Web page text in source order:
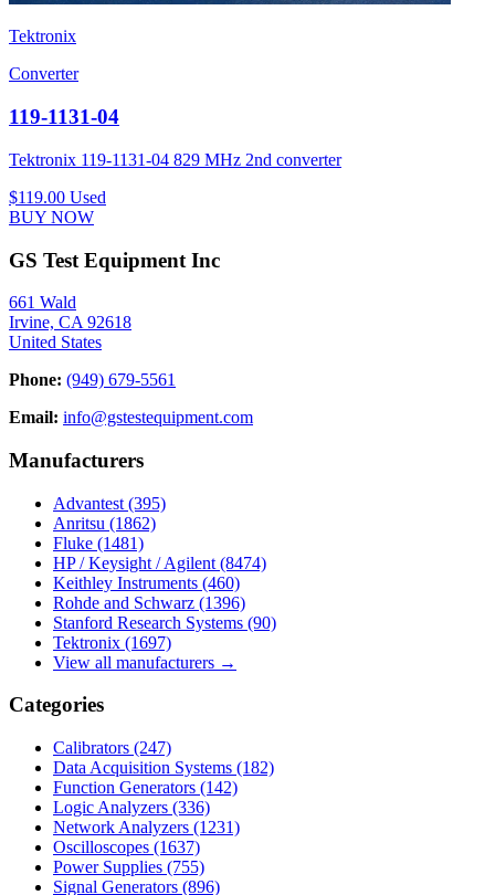
Tektronix
Converter
119-1131-04
Tektronix 119-1131-04 829 MHz 2nd converter
$119.00 Used
BUY NOW
GS Test Equipment Inc
661 Wald
Irvine, CA 92618
United States
Phone: (949) 679-5561
Email: info@gstestequipment.com
Manufacturers
Advantest (395)
Anritsu (1862)
Fluke (1481)
HP / Keysight / Agilent (8474)
Keithley Instruments (460)
Rohde and Schwarz (1396)
Stanford Research Systems (90)
Tektronix (1697)
View all manufacturers →
Categories
Calibrators (247)
Data Acquisition Systems (182)
Function Generators (142)
Logic Analyzers (336)
Network Analyzers (1231)
Oscilloscopes (1637)
Power Supplies (755)
Signal Generators (896)